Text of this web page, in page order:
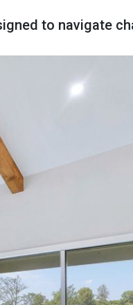
to navigate